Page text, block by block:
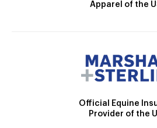
Apparel of the
Official Equine
Provider of the